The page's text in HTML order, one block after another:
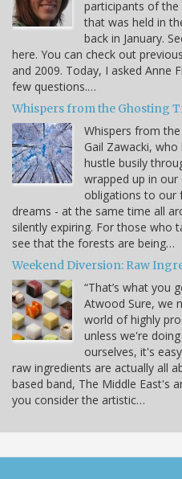
participants of the
that was held in
back in January.
here. You can check out
and 2009. Today, I asked Anne
few questions.…
Whispers from the Ghosting
Whispers from
Gail Zawacki,
hustle busily
wrapped up in
obligations to our
dreams - at the same time all
silently expiring. For those who
see that the forests are being…
Weekend Diversion: Raw
“That’s what you
Atwood Sure, we
world of highly
unless we're
ourselves, it's
raw ingredients are actually all
based band, The Middle East's
you consider the artistic…